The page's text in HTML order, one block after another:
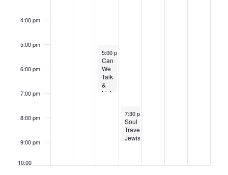
4:00 pm
5:00 pm
6:00 pm
7:00 pm
8:00 pm
9:00 pm
10:00
January 14, 2025
5:00 pm
Can
We
Talk
&
Listen
January 15, 2025
7:30 pm
Soul
Travel:
Jewish